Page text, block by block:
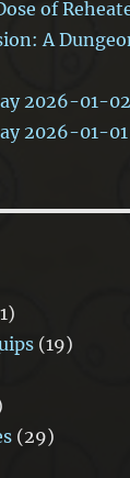
of
A
2026-01-02
2026-01-01
(19)
(29)